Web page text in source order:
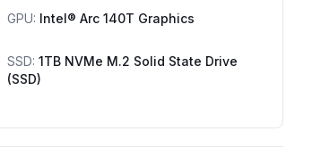
GPU: Intel® Arc 140T Graphics
SSD: 1TB NVMe M.2 Solid State Drive
(SSD)